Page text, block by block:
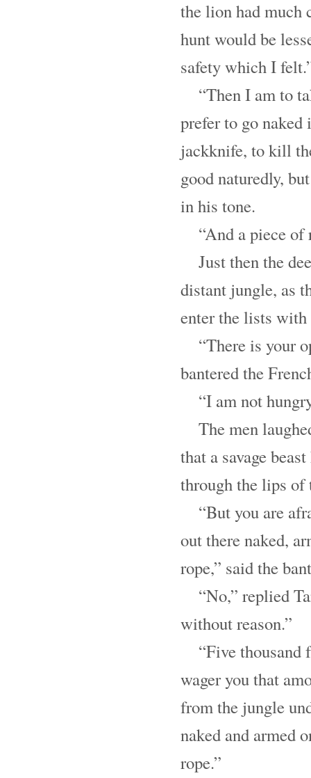
the lion had much
hunt would be
safety which I
“Then I am to
prefer to go
jackknife, to kill
good naturedly,
in his tone.
“And a piece of
Just then the
distant jungle, as
enter the lists
“There is your
bantered the
“I am not
The men
that a savage
through the lips of
“But you are
out there naked,
rope,” said the
“No,” replied
without reason.”
“Five thousand
wager you that
from the jungle
naked and armed
rope.”